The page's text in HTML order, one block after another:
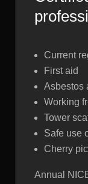
Current
First aid
Asbestos
Working
Tower
Safe use
Cherry
Annual